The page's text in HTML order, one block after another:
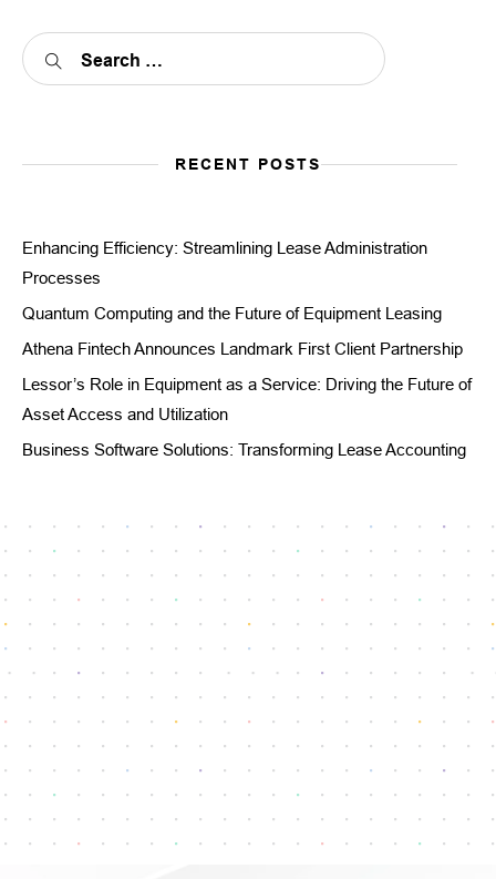
RECENT POSTS
Enhancing Efficiency: Streamlining Lease Administration
Processes
Quantum Computing and the Future of Equipment Leasing
Athena Fintech Announces Landmark First Client Partnership
Lessor’s Role in Equipment as a Service: Driving the Future of
Asset Access and Utilization
Business Software Solutions: Transforming Lease Accounting
Reach our dedicated support team